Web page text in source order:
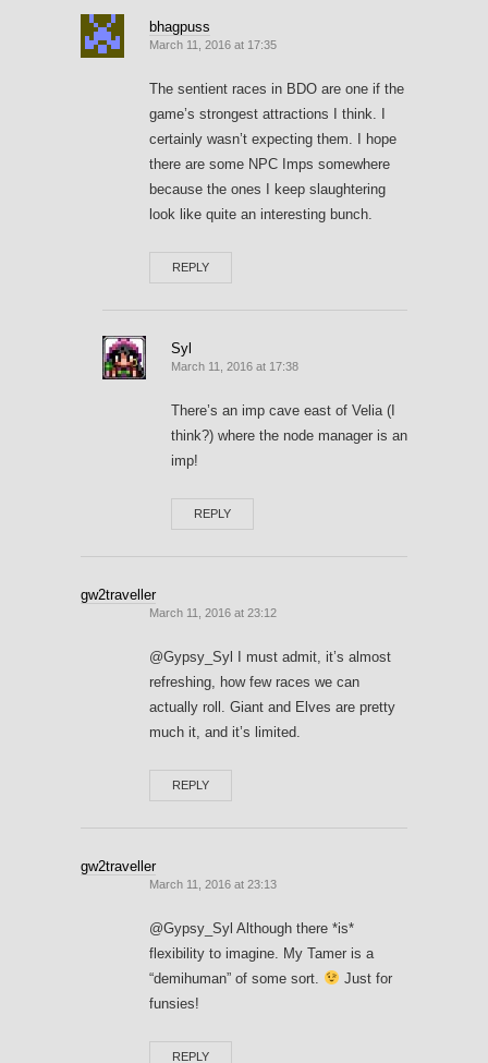
bhagpuss
March 11, 2016 at 17:35
The sentient races in BDO are one if the
game’s strongest attractions I think. I
certainly wasn’t expecting them. I hope
there are some NPC Imps somewhere
because the ones I keep slaughtering
look like quite an interesting bunch.
REPLY
Syl
March 11, 2016 at 17:38
There’s an imp cave east of Velia (I
think?) where the node manager is an
imp!
REPLY
gw2traveller
March 11, 2016 at 23:12
@Gypsy_Syl I must admit, it’s almost
refreshing, how few races we can
actually roll. Giant and Elves are pretty
much it, and it’s limited.
REPLY
gw2traveller
March 11, 2016 at 23:13
@Gypsy_Syl Although there *is*
flexibility to imagine. My Tamer is a
“demihuman” of some sort.
Just for
funsies!
REPLY